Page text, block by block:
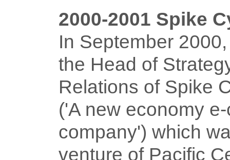
2000-2001 Spike
In September
the Head of
Relations of Spike
('A new economy
company') which
venture of Pacific